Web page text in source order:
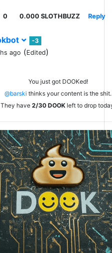
0 0.000 SLOTHBUZZ Reply
-3
ago (Edited)
You just got DOOKed!
@barski thinks your content is the shit.
They have 2/30 DOOK left to drop